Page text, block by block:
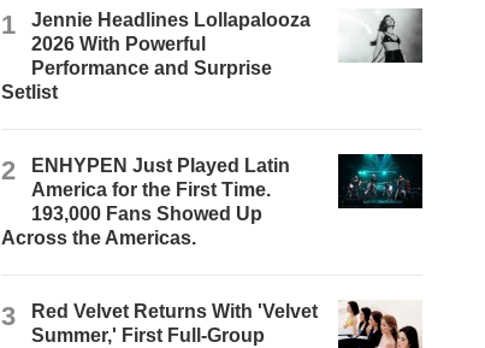
1
Jennie Headlines Lollapalooza
2026 With Powerful
Performance and Surprise
Setlist
2
ENHYPEN Just Played Latin
America for the First Time.
193,000 Fans Showed Up
Across the Americas.
3
Red Velvet Returns With 'Velvet
Summer,' First Full-Group